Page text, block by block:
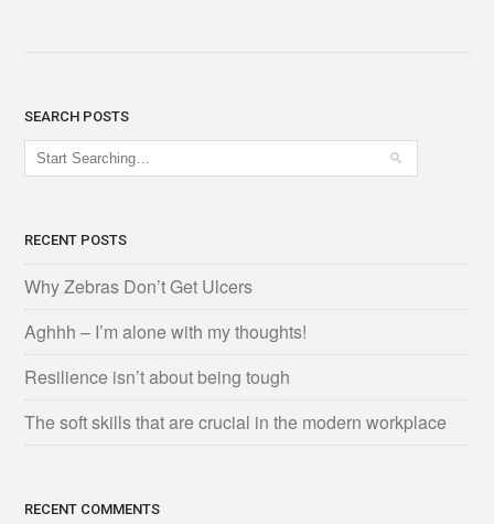
SEARCH POSTS
RECENT POSTS
Why Zebras Don’t Get Ulcers
Aghhh – I’m alone with my thoughts!
Resilience isn’t about being tough
The soft skills that are crucial in the modern workplace
RECENT COMMENTS